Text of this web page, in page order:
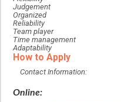
Judgement
Organized
Reliability
Team player
Time management
Adaptability
How to Apply
Contact Information:
Online: